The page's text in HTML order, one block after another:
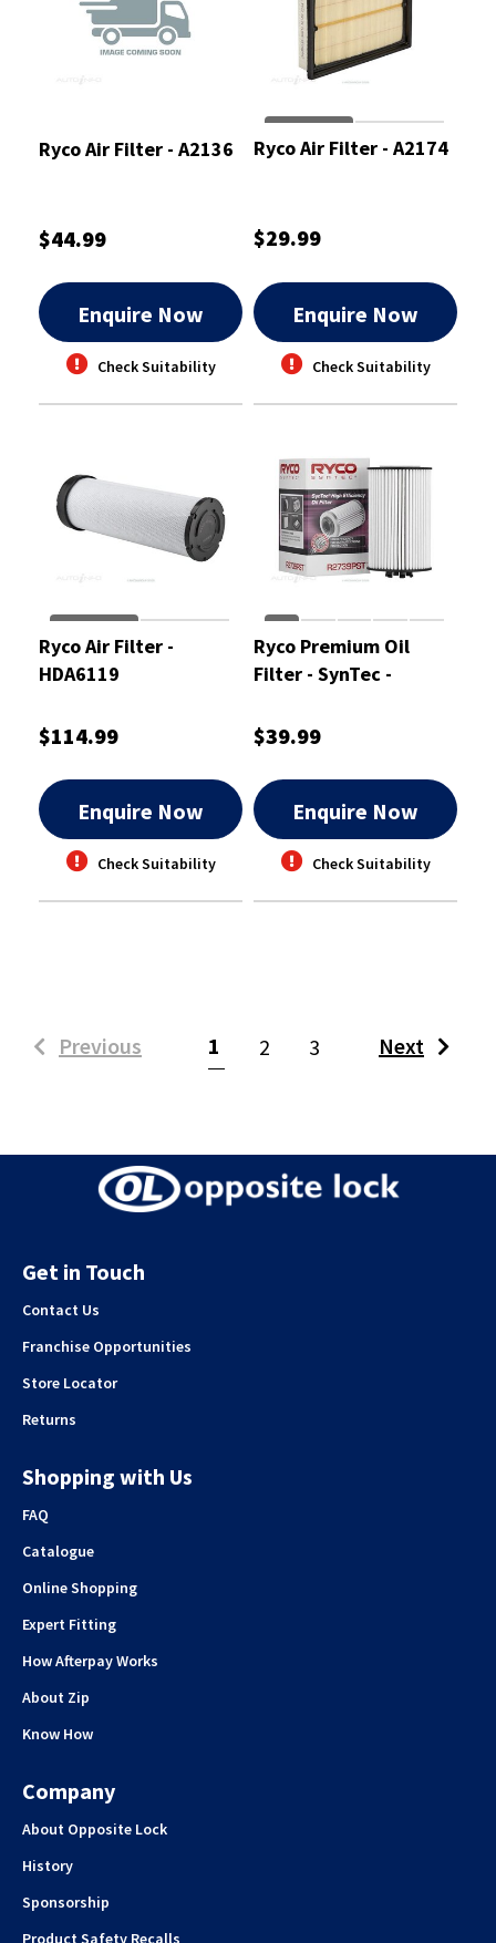
Ryco Air Filter - A2136
$44.99
Enquire Now
Check Suitability
Ryco Air Filter - A2174
$29.99
Enquire Now
Check Suitability
Ryco Air Filter -
HDA6119
$114.99
Enquire Now
Check Suitability
Ryco Premium Oil
Filter - SynTec -
$39.99
Enquire Now
Check Suitability
Previous 1 (current)
2 3 Next
Get in Touch
Contact Us
Franchise Opportunities
Store Locator
Returns
Shopping with Us
FAQ
Catalogue
Online Shopping
Expert Fitting
How Afterpay Works
About Zip
Know How
Company
About Opposite Lock
History
Sponsorship
Product Safety Recalls